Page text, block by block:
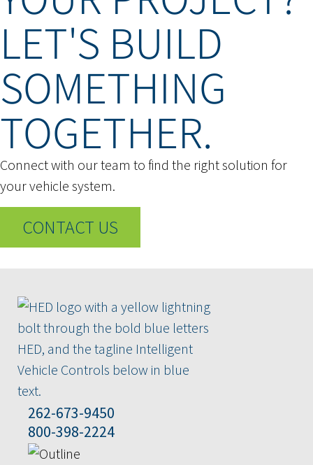
LET'S BUILD
SOMETHING
TOGETHER.
Connect with our team to find the right solution for
your vehicle system.
CONTACT US
262-673-9450
800-398-2224